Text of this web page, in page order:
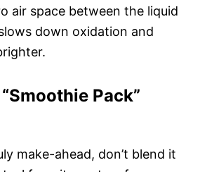
air space between the liquid
down oxidation and
Pack”
make-ahead, don’t blend it